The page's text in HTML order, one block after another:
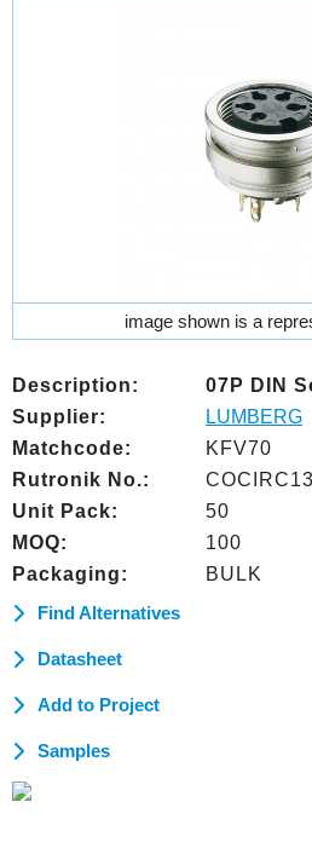
image shown is a
Description:
07P DIN
Supplier:
LUMBERG
Matchcode:
KFV70
Rutronik No.:
Unit Pack:
50
MOQ:
100
Packaging:
BULK
Find Alternatives
Datasheet
Add to Project
Samples